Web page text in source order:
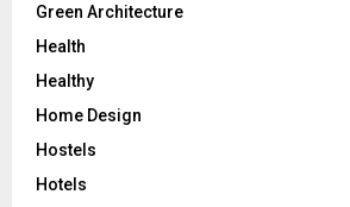
Green Architecture
Health
Healthy
Home Design
Hostels
Hotels